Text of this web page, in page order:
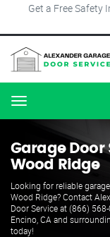
Get a Free Safety
Menu
Garage Door
Wood Ridge
Looking for reliable
Wood Ridge? Contact
Door Service at (866)
Encino, CA and
today!